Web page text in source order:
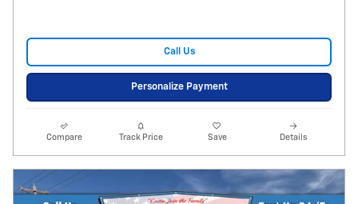
Call Us
Personalize Payment
Compare Track Price Save Details